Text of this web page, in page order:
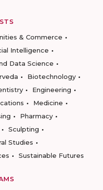
& Commerce
Intelligence
Data Science
Biotechnology
Engineering
Medicine
Pharmacy
Sculpting
Studies
Sustainable Futures